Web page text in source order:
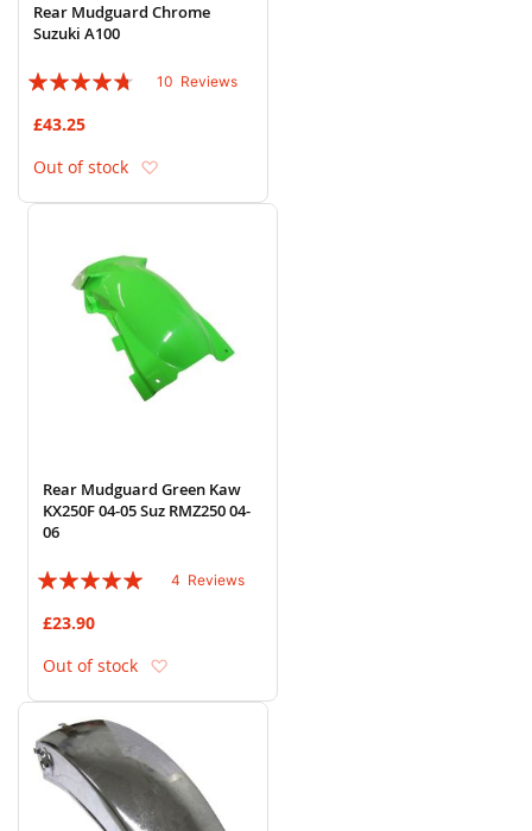
Rear Mudguard Chrome
Suzuki A100
Rating:
10 Reviews
£43.25
Out of stock
Rear Mudguard Green Kaw
KX250F 04-05 Suz RMZ250 04-
06
Rating:
4 Reviews
£23.90
Out of stock